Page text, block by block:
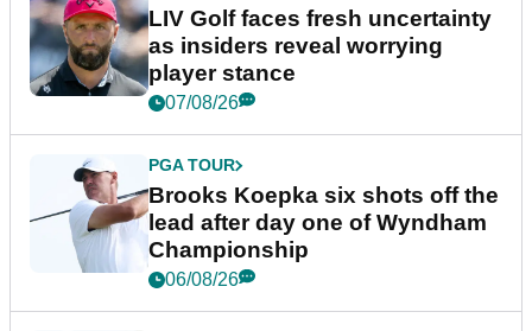
LIV Golf faces fresh uncertainty
as insiders reveal worrying
player stance
07/08/26
PGA TOUR
Brooks Koepka six shots off the
lead after day one of Wyndham
Championship
06/08/26